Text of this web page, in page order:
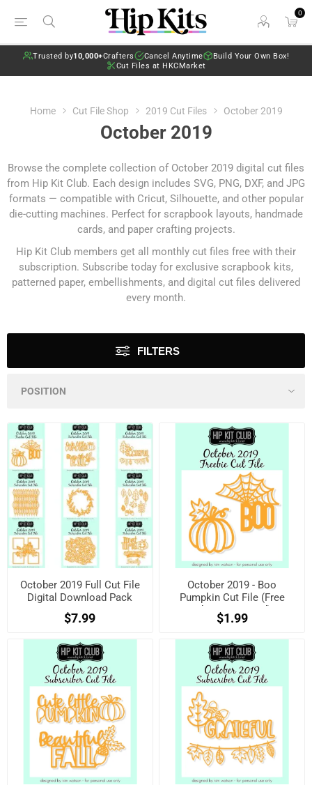
0
Trusted by10,000+Crafters Cancel Anytime
Build Your Own Box!
Cut Files at HKCMarket
Home Cut File Shop 2019 Cut Files October 2019
October 2019
Browse the complete collection of October 2019 digital cut files
from Hip Kit Club. Each design includes SVG, PNG, DXF, and JPG
formats — compatible with Cricut, Silhouette, and other popular
die-cutting machines. Perfect for scrapbook layouts, handmade
cards, and paper crafting projects.
Hip Kit Club members get all monthly cut files free with their
subscription. Subscribe today for exclusive scrapbook kits,
patterned paper, embellishments, and digital cut files delivered
every month.
FILTERS
October 2019 Full Cut File
Digital Download Pack
$7.99
October 2019 - Boo
Pumpkin Cut File (Free
when registered)
$1.99